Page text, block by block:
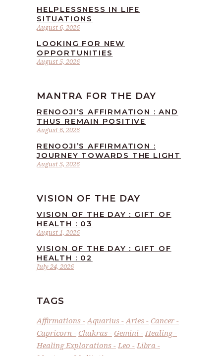
August 6, 2026
HELPLESSNESS IN LIFE
SITUATIONS
August 5, 2026
LOOKING FOR NEW
OPPORTUNITIES
MANTRA FOR THE DAY
August 6, 2026
RENOOJI’S AFFIRMATION : AND
THUS REMAIN POSITIVE
August 5, 2026
RENOOJI’S AFFIRMATION :
JOURNEY TOWARDS THE LIGHT
VISION OF THE DAY
August 1, 2026
VISION OF THE DAY : GIFT OF
HEALTH : 03
July 24, 2026
VISION OF THE DAY : GIFT OF
HEALTH : 02
TAGS
Affirmations Aquarius Aries
Cancer
Capricorn
Chakras Gemini
Healing
Healing Explorations
Leo
Libra